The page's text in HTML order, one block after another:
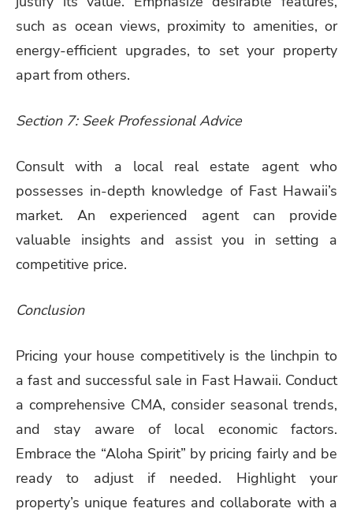
such as ocean views, proximity to amenities, or
energy-efficient upgrades, to set your property
apart from others.
Section 7: Seek Professional Advice
Consult with a local real estate agent who
possesses in-depth knowledge of Fast Hawaii’s
market. An experienced agent can provide
valuable insights and assist you in setting a
competitive price.
Conclusion
Pricing your house competitively is the linchpin to
a fast and successful sale in Fast Hawaii. Conduct
a comprehensive CMA, consider seasonal trends,
and stay aware of local economic factors.
Embrace the “Aloha Spirit” by pricing fairly and be
ready to adjust if needed. Highlight your
property’s unique features and collaborate with a